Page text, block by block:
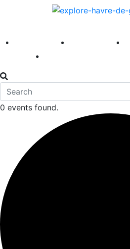
America 250 First Fridays
0 events found.